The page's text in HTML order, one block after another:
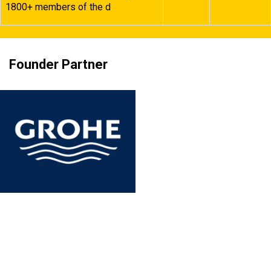
1800+ members of the d
Founder Partner